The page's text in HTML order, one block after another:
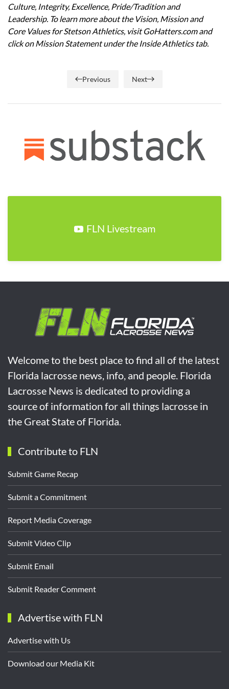
Culture, Integrity, Excellence, Pride/Tradition and
Leadership. To learn more about the Vision, Mission and
Core Values for Stetson Athletics, visit GoHatters.com and
click on Mission Statement under the Inside Athletics tab.
Previous Next
FLN Livestream
Welcome to the best place to find all of the latest
Florida lacrosse news, info, and people. Florida
Lacrosse News is dedicated to providing a
source of information for all things lacrosse in
the Great State of Florida.
Contribute to FLN
Submit Game Recap
Submit a Commitment
Report Media Coverage
Submit Video Clip
Submit Email
Submit Reader Comment
Advertise with FLN
Advertise with Us
Download our Media Kit